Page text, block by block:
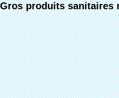
Gros produits sanitaires